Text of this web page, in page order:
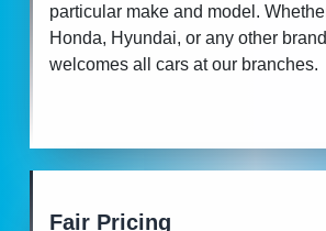
particular make and model.
Honda, Hyundai, or any other
welcomes all cars at our branches.
Fair Pricing